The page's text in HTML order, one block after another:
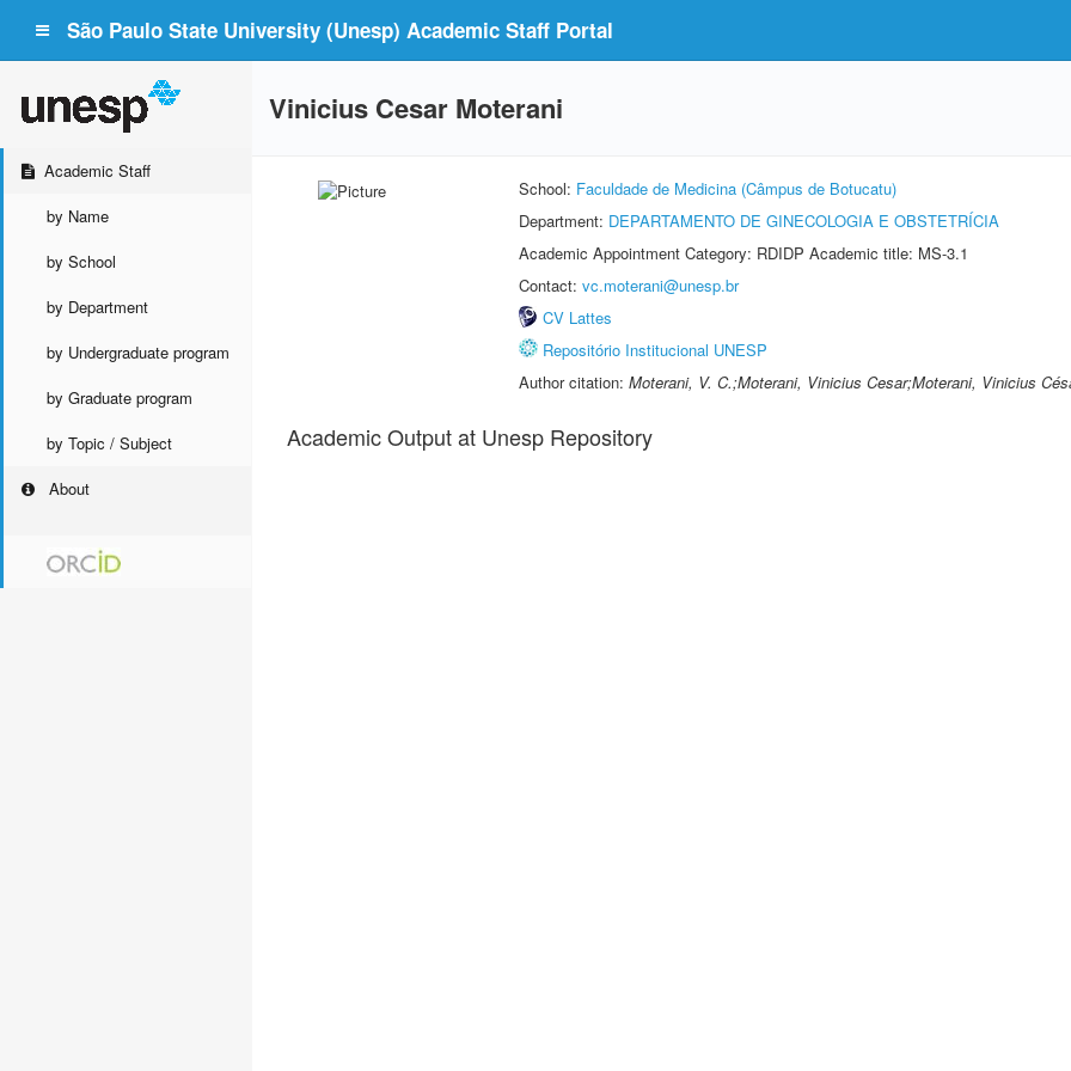
São Paulo State University (Unesp) Academic Staff Portal
Academic Staff
by Name
by School
by Department
by Undergraduate program
by Graduate program
by Topic / Subject
About
Vinicius Cesar Moterani
School: Faculdade de Medicina (Câmpus de Botucatu)
Department: DEPARTAMENTO DE GINECOLOGIA E OBSTETRÍCIA
Academic Appointment Category: RDIDP Academic title: MS-3.1
Contact: vc.moterani@unesp.br
CV Lattes
Repositório Institucional UNESP
Author citation: Moterani, V. C.;Moterani, Vinicius Cesar;Moterani, Vinicius
Academic Output at Unesp Repository